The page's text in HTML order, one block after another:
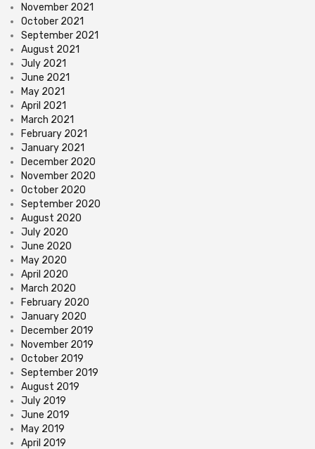
November 2021
October 2021
September 2021
August 2021
July 2021
June 2021
May 2021
April 2021
March 2021
February 2021
January 2021
December 2020
November 2020
October 2020
September 2020
August 2020
July 2020
June 2020
May 2020
April 2020
March 2020
February 2020
January 2020
December 2019
November 2019
October 2019
September 2019
August 2019
July 2019
June 2019
May 2019
April 2019